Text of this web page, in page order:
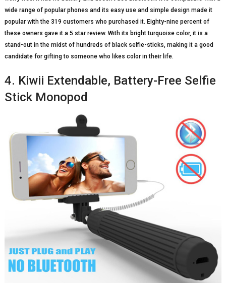
wide range of popular phones and its easy use and simple design made it
popular with the 319 customers who purchased it. Eighty-nine percent of
these owners gave it a 5 star review. With its bright turquoise color, it is a
stand-out in the midst of hundreds of black selfie-sticks, making it a good
candidate for gifting to someone who likes color in their life.
4. Kiwii Extendable, Battery-Free Selfie
Stick Monopod